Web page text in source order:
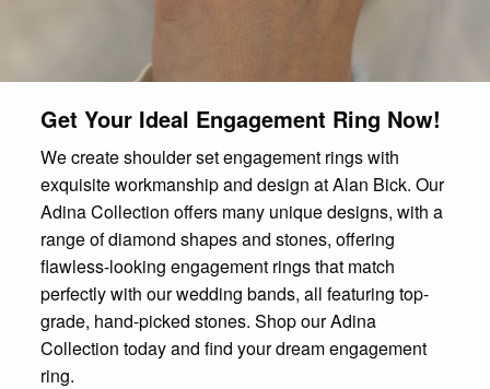
Get Your Ideal Engagement Ring Now!
We create shoulder set engagement rings with
exquisite workmanship and design at Alan Bick. Our
Adina Collection offers many unique designs, with a
range of diamond shapes and stones, offering
flawless-looking engagement rings that match
perfectly with our wedding bands, all featuring top-
grade, hand-picked stones. Shop our Adina
Collection today and find your dream engagement
ring.